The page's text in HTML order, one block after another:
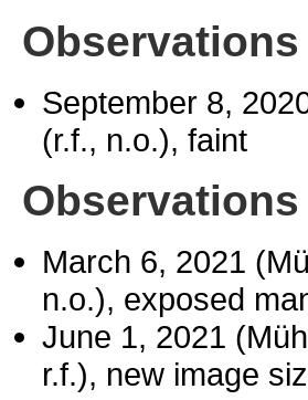
September 8,
(r.f., n.o.), faint
March 6, 2021
n.o.), exposed
June 1, 2021
r.f.), new image